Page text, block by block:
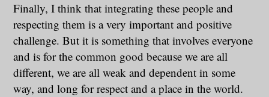
Finally, I think that integrating these people and
respecting them is a very important and positive
challenge. But it is something that involves everyone
and is for the common good because we are all
different, we are all weak and dependent in some
way, and long for respect and a place in the world.